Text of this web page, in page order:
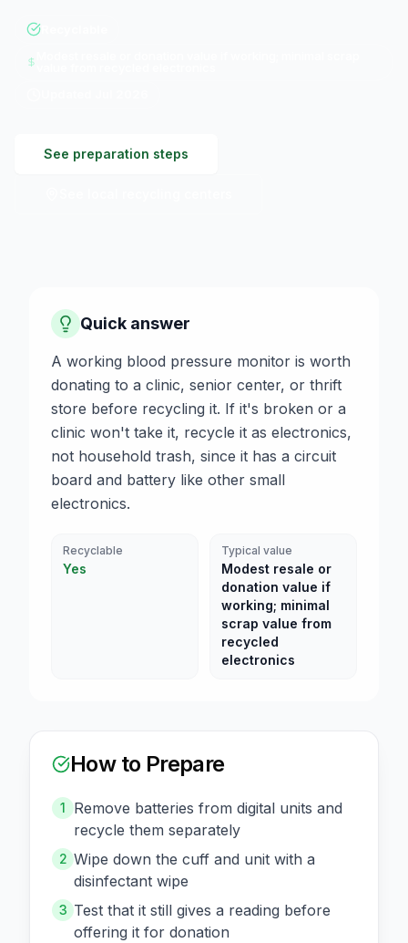
See preparation steps
Quick answer
A working blood pressure monitor is worth
donating to a clinic, senior center, or thrift
store before recycling it. If it's broken or a
clinic won't take it, recycle it as electronics,
not household trash, since it has a circuit
board and battery like other small
electronics.
Recyclable
Yes
Typical value
Modest resale or
donation value if
working; minimal
scrap value from
recycled
electronics
How to Prepare
1
Remove batteries from digital units and
recycle them separately
2 Wipe down the cuff and unit with a
disinfectant wipe
3 Test that it still gives a reading before
offering it for donation